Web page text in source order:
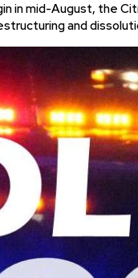
in mid-August, the
and